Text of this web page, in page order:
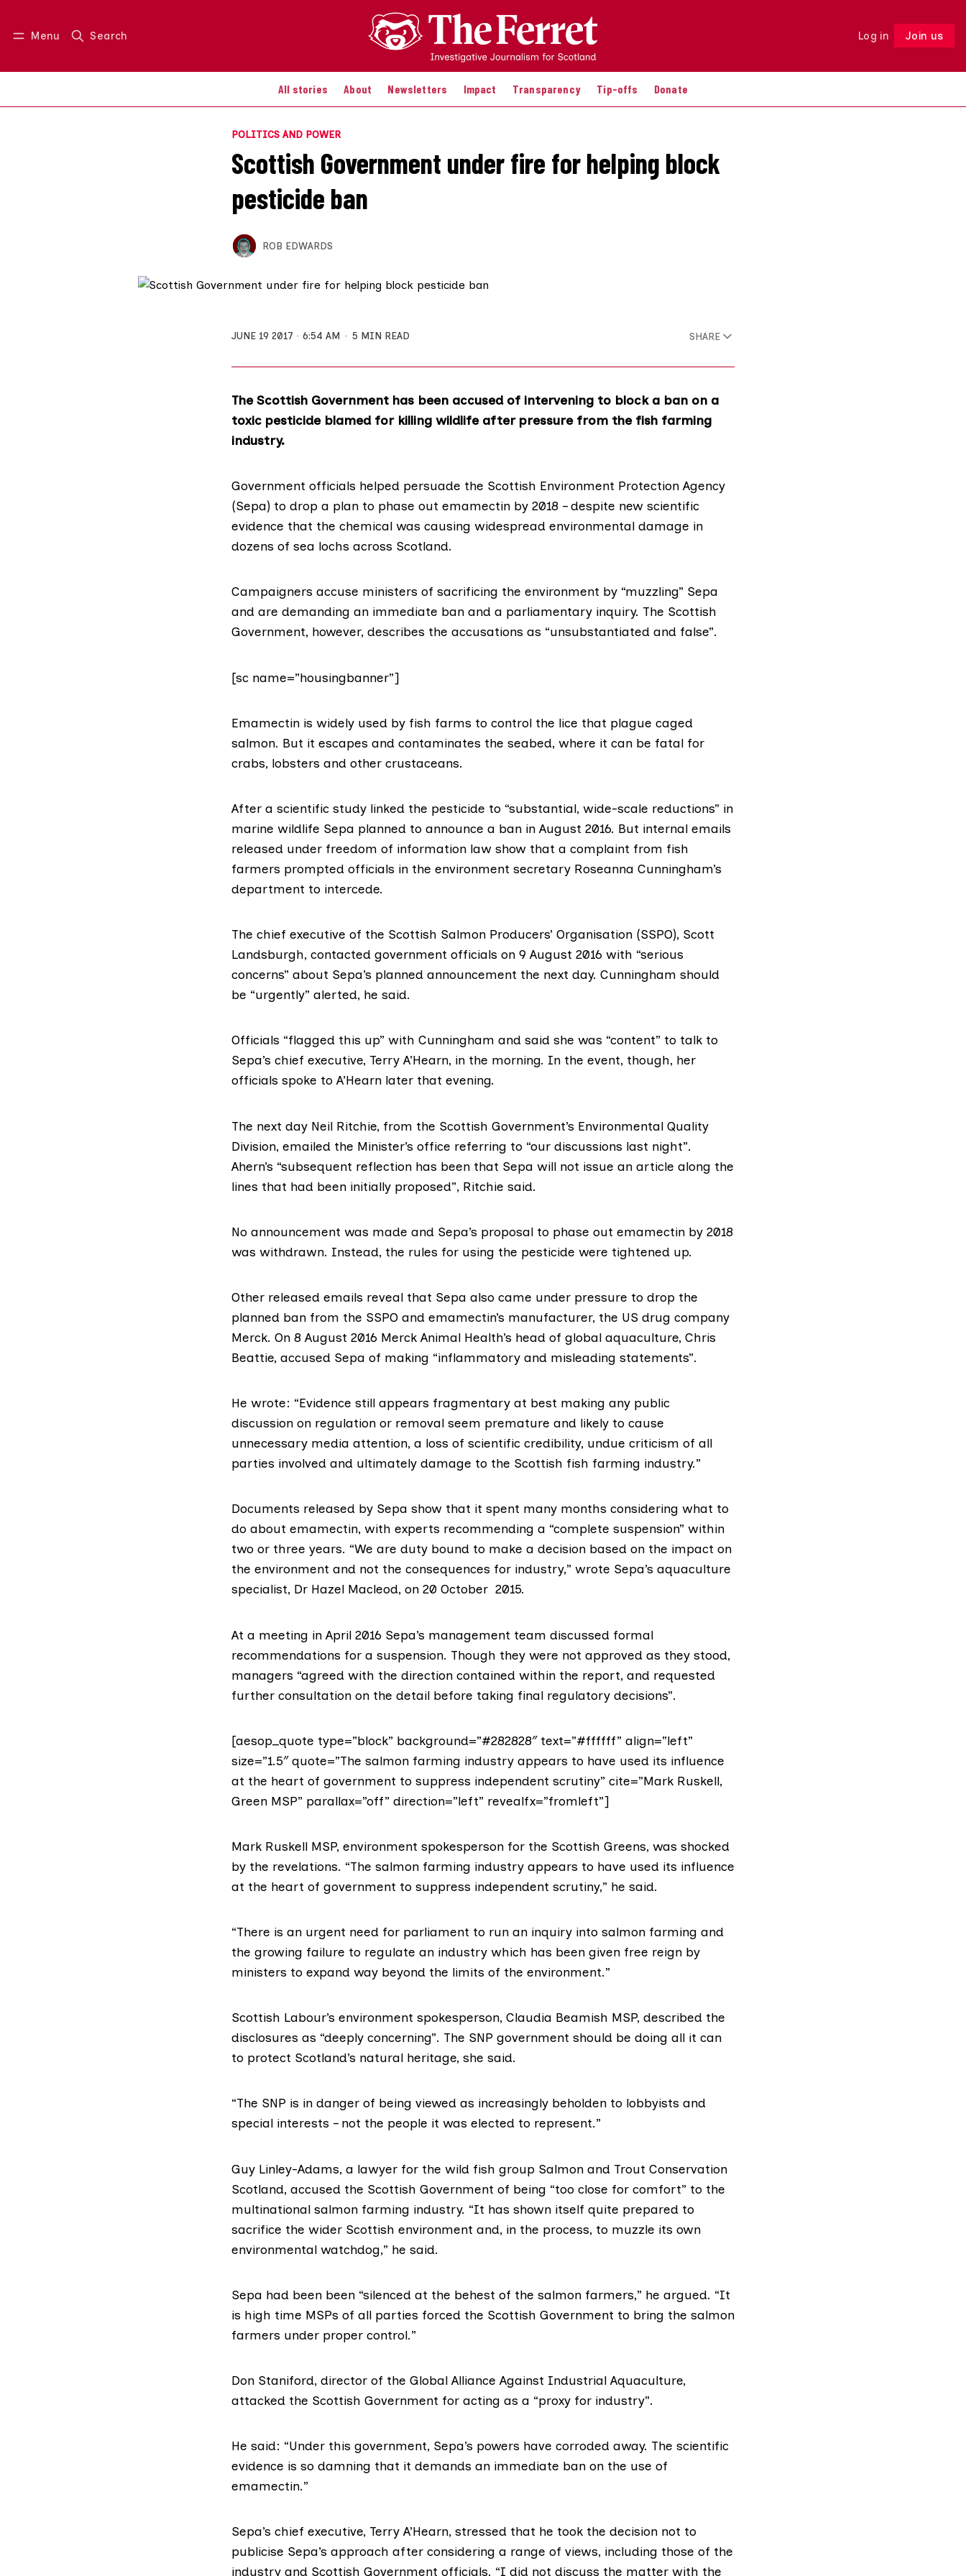
Menu Search Log in Join us
All stories About Newsletters Impact Transparency Tip-offs Donate
Log in Join us Follow
POLITICS AND POWER
Scottish Government under fire for helping block
pesticide ban
ROB EDWARDS
JUNE 19 2017 6:54 AM 5 MIN READ SHARE
The Scottish Government has been accused of intervening to block a ban on a
toxic pesticide blamed for killing wildlife after pressure from the fish farming
industry.
Government officials helped persuade the Scottish Environment Protection Agency
(Sepa) to drop a plan to phase out emamectin by 2018 – despite new scientific
evidence that the chemical was causing widespread environmental damage in
dozens of sea lochs across Scotland.
Campaigners accuse ministers of sacrificing the environment by “muzzling” Sepa
and are demanding an immediate ban and a parliamentary inquiry. The Scottish
Government, however, describes the accusations as “unsubstantiated and false”.
[sc name=”housingbanner”]
Emamectin is widely used by fish farms to control the lice that plague caged
salmon. But it escapes and contaminates the seabed, where it can be fatal for
crabs, lobsters and other crustaceans.
After a scientific study linked the pesticide to “substantial, wide-scale reductions” in
marine wildlife Sepa planned to announce a ban in August 2016. But internal emails
released under freedom of information law show that a complaint from fish
farmers prompted officials in the environment secretary Roseanna Cunningham’s
department to intercede.
The chief executive of the Scottish Salmon Producers’ Organisation (SSPO), Scott
Landsburgh, contacted government officials on 9 August 2016 with “serious
concerns” about Sepa’s planned announcement the next day. Cunningham should
be “urgently” alerted, he said.
Officials “flagged this up” with Cunningham and said she was “content” to talk to
Sepa’s chief executive, Terry A’Hearn, in the morning. In the event, though, her
officials spoke to A’Hearn later that evening.
The next day Neil Ritchie, from the Scottish Government’s Environmental Quality
Division, emailed the Minister’s office referring to “our discussions last night”.
Ahern’s “subsequent reflection has been that Sepa will not issue an article along the
lines that had been initially proposed”, Ritchie said.
No announcement was made and Sepa’s proposal to phase out emamectin by 2018
was withdrawn. Instead, the rules for using the pesticide were tightened up.
Other released emails reveal that Sepa also came under pressure to drop the
planned ban from the SSPO and emamectin’s manufacturer, the US drug company
Merck. On 8 August 2016 Merck Animal Health’s head of global aquaculture, Chris
Beattie, accused Sepa of making “inflammatory and misleading statements”.
He wrote: “Evidence still appears fragmentary at best making any public
discussion on regulation or removal seem premature and likely to cause
unnecessary media attention, a loss of scientific credibility, undue criticism of all
parties involved and ultimately damage to the Scottish fish farming industry.”
Documents released by Sepa show that it spent many months considering what to
do about emamectin, with experts recommending a “complete suspension” within
two or three years. “We are duty bound to make a decision based on the impact on
the environment and not the consequences for industry,” wrote Sepa’s aquaculture
specialist, Dr Hazel Macleod, on 20 October 2015.
At a meeting in April 2016 Sepa’s management team discussed formal
recommendations for a suspension. Though they were not approved as they stood,
managers “agreed with the direction contained within the report, and requested
further consultation on the detail before taking final regulatory decisions”.
[aesop_quote type=”block” background=”#282828″ text=”#ffffff” align=”left”
size=”1.5″ quote=”The salmon farming industry appears to have used its influence
at the heart of government to suppress independent scrutiny” cite=”Mark Ruskell,
Green MSP” parallax=”off” direction=”left” revealfx=”fromleft”]
Mark Ruskell MSP, environment spokesperson for the Scottish Greens, was shocked
by the revelations. “The salmon farming industry appears to have used its influence
at the heart of government to suppress independent scrutiny,” he said.
“There is an urgent need for parliament to run an inquiry into salmon farming and
the growing failure to regulate an industry which has been given free reign by
ministers to expand way beyond the limits of the environment.”
Scottish Labour’s environment spokesperson, Claudia Beamish MSP, described the
disclosures as “deeply concerning”. The SNP government should be doing all it can
to protect Scotland’s natural heritage, she said.
“The SNP is in danger of being viewed as increasingly beholden to lobbyists and
special interests – not the people it was elected to represent.”
Guy Linley-Adams, a lawyer for the wild fish group Salmon and Trout Conservation
Scotland, accused the Scottish Government of being “too close for comfort” to the
multinational salmon farming industry. “It has shown itself quite prepared to
sacrifice the wider Scottish environment and, in the process, to muzzle its own
environmental watchdog,” he said.
Sepa had been been “silenced at the behest of the salmon farmers,” he argued. “It
is high time MSPs of all parties forced the Scottish Government to bring the salmon
farmers under proper control.”
Don Staniford, director of the Global Alliance Against Industrial Aquaculture,
attacked the Scottish Government for acting as a “proxy for industry”.
He said: “Under this government, Sepa’s powers have corroded away. The scientific
evidence is so damning that it demands an immediate ban on the use of
emamectin.”
Sepa’s chief executive, Terry A’Hearn, stressed that he took the decision not to
publicise Sepa’s approach after considering a range of views, including those of the
industry and Scottish Government officials. “I did not discuss the matter with the